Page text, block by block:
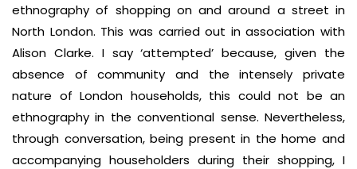
ethnography of shopping on and around a street in
North London. This was carried out in association with
Alison Clarke. I say ‘attempted’ because, given the
absence of community and the intensely private
nature of London households, this could not be an
ethnography in the conventional sense. Nevertheless,
through conversation, being present in the home and
accompanying householders during their shopping, I